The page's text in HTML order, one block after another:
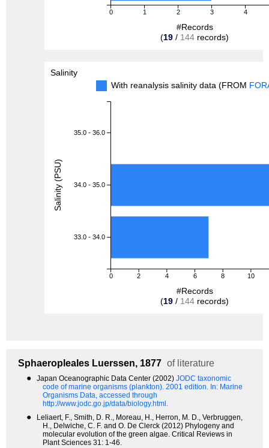
0 1 2 3 4
#Records
(19 / 144 records)
Salinity
With reanalysis salinity data (FROM
0 2 4 6 8 10
35.0 - 36.0
34.0 - 35.0
33.0 - 34.0
#Records
(19 / 144 records)
Salinity (PSU)
Sphaeropleales Luerssen, 1877 of literature
● Japan Oceanographic Data Center (2002) JODC taxonomic
code of marine organisms (plankton). 2001 edition. In: Marine
Organisms Data, accessed through
http://www.jodc.go.jp/data/biology.html.
●
Leliaert, F., Smith, D. R., Moreau, H., Herron, M. D., Verbruggen,
H., Delwiche, C. F. and O. De Clerck (2012) Phylogeny and
molecular evolution of the green algae. Critical Reviews in
Plant Sciences 31: 1-46.